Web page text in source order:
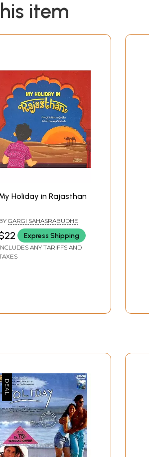
item
Holiday in Rajasthan
GARGI SAHASRABUDHE
Express Shipping
ANY TARIFFS AND